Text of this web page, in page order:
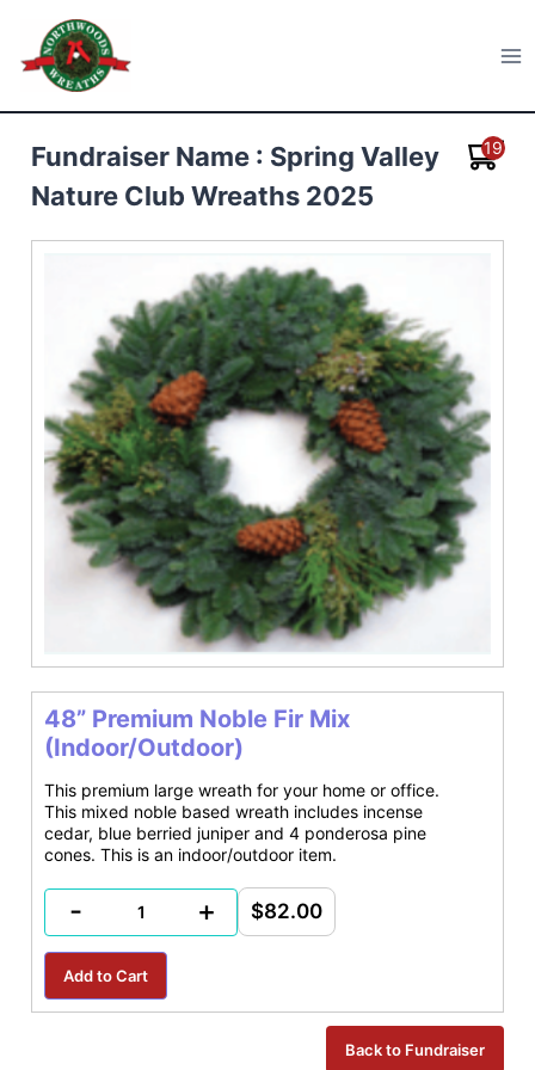
content
Northwoods Wreaths
Fundraiser Name : Spring Valley
Nature Club Wreaths 2025
19
48” Premium Noble Fir Mix
(Indoor/Outdoor)
This premium large wreath for your home or office.
This mixed noble based wreath includes incense
cedar, blue berried juniper and 4 ponderosa pine
cones. This is an indoor/outdoor item.
- + $82.00